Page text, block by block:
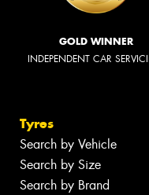
GOLD WINNER
INDEPENDENT CAR
Tyres
Search by Vehicle
Search by Size
Search by Brand